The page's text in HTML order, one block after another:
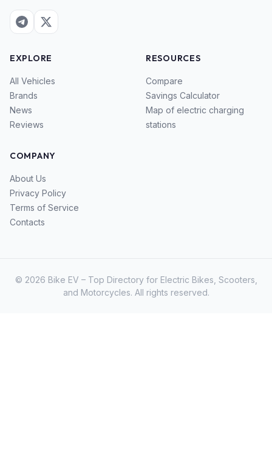
EXPLORE
All Vehicles
Brands
News
Reviews
RESOURCES
Compare
Savings Calculator
Map of electric charging
stations
COMPANY
About Us
Privacy Policy
Terms of Service
Contacts
© 2026 Bike EV – Top Directory for Electric Bikes, Scooters,
and Motorcycles. All rights reserved.